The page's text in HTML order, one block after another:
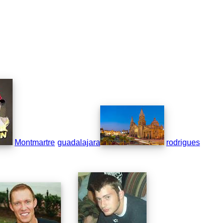
Montmartre guadalajara
rodrigues